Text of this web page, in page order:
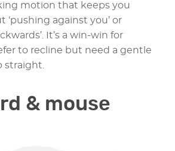
motion that keeps you
against you’ or
It’s a win-win for
to recline but need a gentle
straight.
& mouse